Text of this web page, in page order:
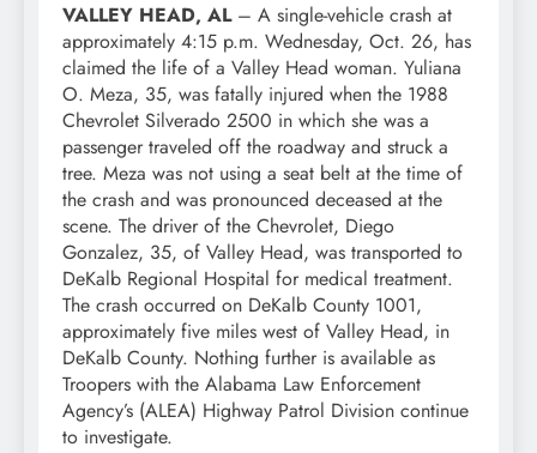
VALLEY HEAD, AL– A single-vehicle crash at
approximately 4:15 p.m. Wednesday, Oct. 26, has
claimed the life of a Valley Head woman. Yuliana
O. Meza, 35, was fatally injured when the 1988
Chevrolet Silverado 2500 in which she was a
passenger traveled off the roadway and struck a
tree. Meza was not using a seat belt at the time of
the crash and was pronounced deceased at the
scene. The driver of the Chevrolet, Diego
Gonzalez, 35, of Valley Head, was transported to
DeKalb Regional Hospital for medical treatment.
The crash occurred on DeKalb County 1001,
approximately five miles west of Valley Head, in
DeKalb County. Nothing further is available as
Troopers with the Alabama Law Enforcement
Agency’s (ALEA) Highway Patrol Division continue
to investigate.